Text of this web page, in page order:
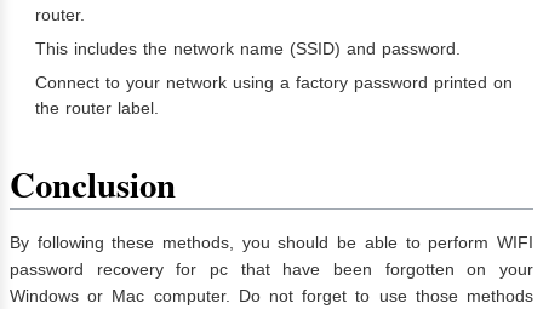
router.
This includes the network name (SSID) and password.
Connect to your network using a factory password printed on
the router label.
Conclusion
By following these methods, you should be able to perform WIFI
password recovery for pc that have been forgotten on your
Windows or Mac computer. Do not forget to use those methods